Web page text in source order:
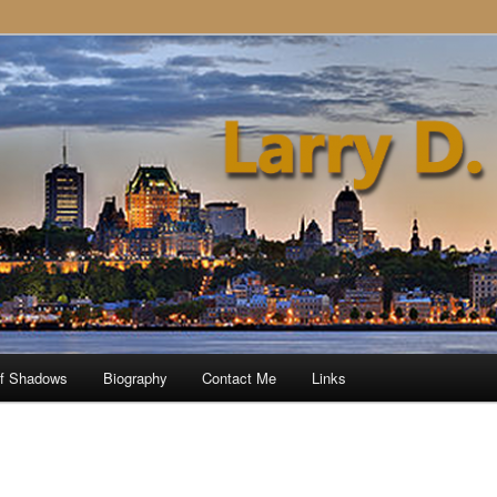
Shadows Biography Contact Me Links